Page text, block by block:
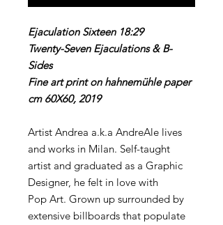
Ejaculation Sixteen 18:29
Twenty-Seven Ejaculations & B-
Sides
Fine art print on hahnemühle paper
cm 60X60, 2019
Artist Andrea a.k.a AndreAle lives
and works in Milan. Self-taught
artist and graduated as a Graphic
Designer, he felt in love with
Pop Art. Grown up surrounded by
extensive billboards that populate